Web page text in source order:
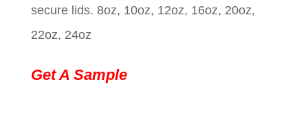
secure lids. 8oz, 10oz, 12oz, 16oz, 20oz,
22oz, 24oz
Get A Sample